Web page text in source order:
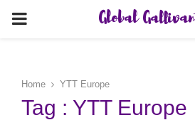
PRIMARY
Global
Home YTT Europe
Tag : YTT Europe